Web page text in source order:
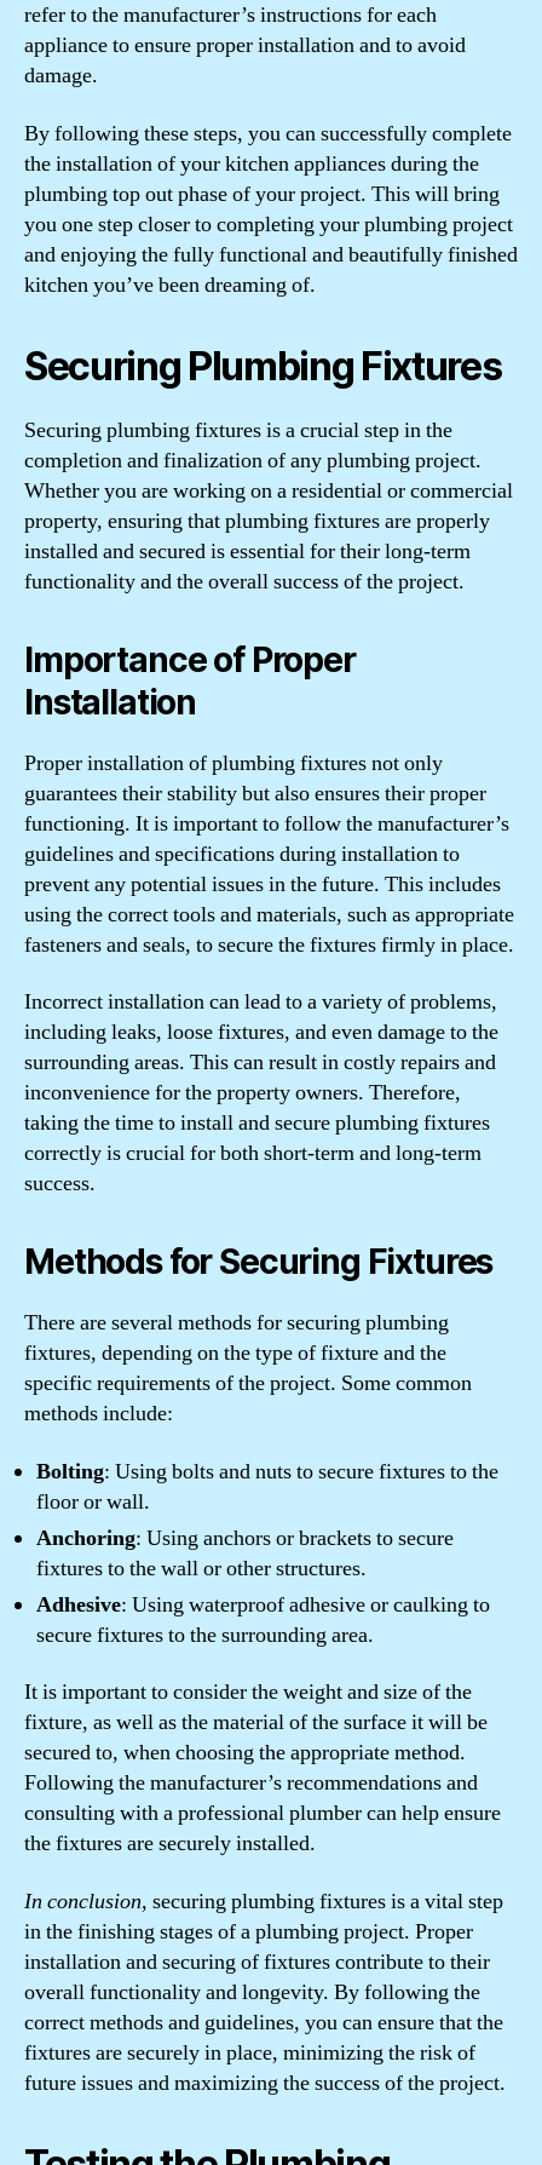
refer to the manufacturer’s instructions for each
appliance to ensure proper installation and to avoid
damage.
By following these steps, you can successfully complete
the installation of your kitchen appliances during the
plumbing top out phase of your project. This will bring
you one step closer to completing your plumbing project
and enjoying the fully functional and beautifully finished
kitchen you’ve been dreaming of.
Securing Plumbing Fixtures
Securing plumbing fixtures is a crucial step in the
completion and finalization of any plumbing project.
Whether you are working on a residential or commercial
property, ensuring that plumbing fixtures are properly
installed and secured is essential for their long-term
functionality and the overall success of the project.
Importance of Proper
Installation
Proper installation of plumbing fixtures not only
guarantees their stability but also ensures their proper
functioning. It is important to follow the manufacturer’s
guidelines and specifications during installation to
prevent any potential issues in the future. This includes
using the correct tools and materials, such as appropriate
fasteners and seals, to secure the fixtures firmly in place.
Incorrect installation can lead to a variety of problems,
including leaks, loose fixtures, and even damage to the
surrounding areas. This can result in costly repairs and
inconvenience for the property owners. Therefore,
taking the time to install and secure plumbing fixtures
correctly is crucial for both short-term and long-term
success.
Methods for Securing Fixtures
There are several methods for securing plumbing
fixtures, depending on the type of fixture and the
specific requirements of the project. Some common
methods include:
Bolting: Using bolts and nuts to secure fixtures to the
floor or wall.
Anchoring: Using anchors or brackets to secure
fixtures to the wall or other structures.
Adhesive: Using waterproof adhesive or caulking to
secure fixtures to the surrounding area.
It is important to consider the weight and size of the
fixture, as well as the material of the surface it will be
secured to, when choosing the appropriate method.
Following the manufacturer’s recommendations and
consulting with a professional plumber can help ensure
the fixtures are securely installed.
In conclusion, securing plumbing fixtures is a vital step
in the finishing stages of a plumbing project. Proper
installation and securing of fixtures contribute to their
overall functionality and longevity. By following the
correct methods and guidelines, you can ensure that the
fixtures are securely in place, minimizing the risk of
future issues and maximizing the success of the project.